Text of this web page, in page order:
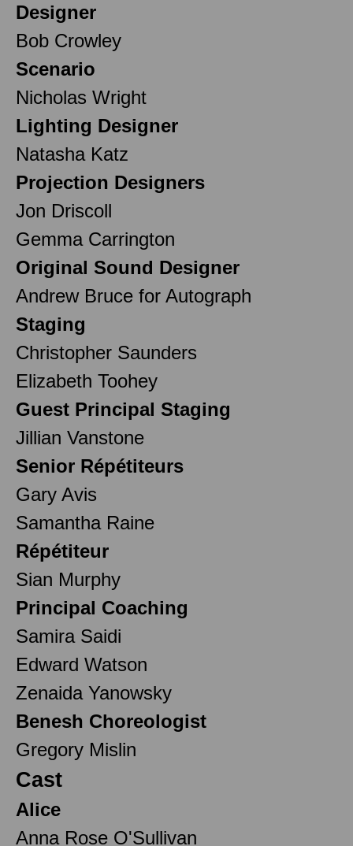
Designer
Bob Crowley
Scenario
Nicholas Wright
Lighting Designer
Natasha Katz
Projection Designers
Jon Driscoll
Gemma Carrington
Original Sound Designer
Andrew Bruce for Autograph
Staging
Christopher Saunders
Elizabeth Toohey
Guest Principal Staging
Jillian Vanstone
Senior Répétiteurs
Gary Avis
Samantha Raine
Répétiteur
Sian Murphy
Principal Coaching
Samira Saidi
Edward Watson
Zenaida Yanowsky
Benesh Choreologist
Gregory Mislin
Cast
Alice
Anna Rose O'Sullivan